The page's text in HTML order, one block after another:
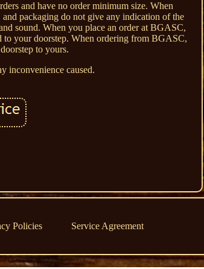
and have no order minimum size. When
packaging do not give any indication of the
sound. When you place an order at BGASC,
to your doorstep. When ordering from BGASC,
to yours.
inconvenience caused.
Policies Service Agreement